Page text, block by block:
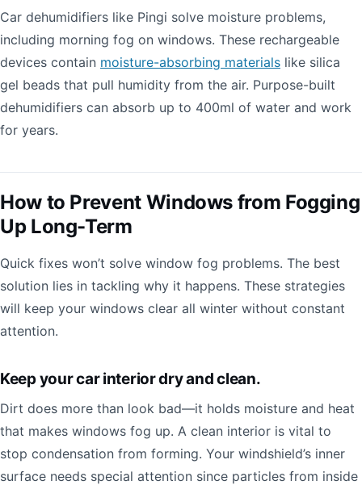
Car dehumidifiers like Pingi solve moisture problems,
including morning fog on windows. These rechargeable
devices contain moisture-absorbing materials like silica
gel beads that pull humidity from the air. Purpose-built
dehumidifiers can absorb up to 400ml of water and work
for years.
How to Prevent Windows from Fogging
Up Long-Term
Quick fixes won’t solve window fog problems. The best
solution lies in tackling why it happens. These strategies
will keep your windows clear all winter without constant
attention.
Keep your car interior dry and clean.
Dirt does more than look bad—it holds moisture and heat
that makes windows fog up. A clean interior is vital to
stop condensation from forming. Your windshield’s inner
surface needs special attention since particles from inside